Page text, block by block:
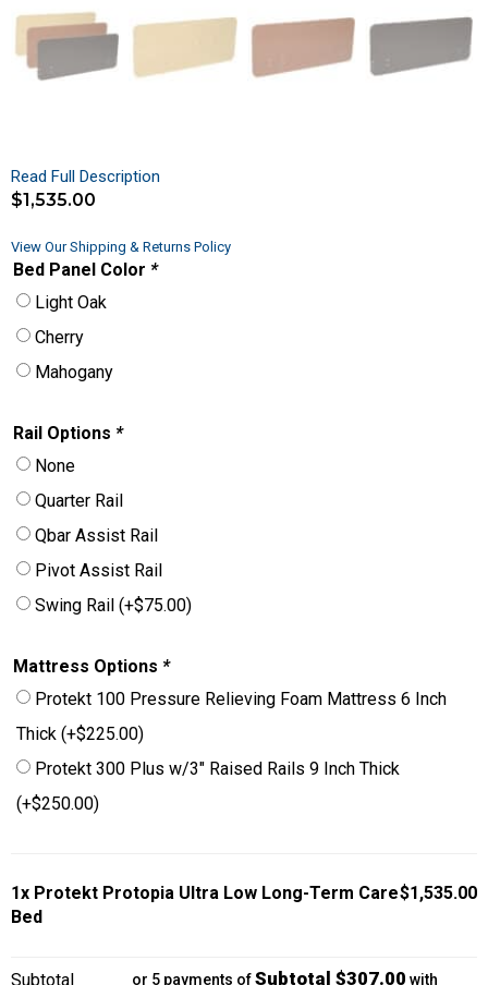
Read Full Description
$1,535.00
View Our Shipping & Returns Policy
Bed Panel Color *
Light Oak
Cherry
Mahogany
Rail Options *
None
Quarter Rail
Qbar Assist Rail
Pivot Assist Rail
Swing Rail (+$75.00)
Mattress Options *
Protekt 100 Pressure Relieving Foam Mattress 6 Inch
Thick (+$225.00)
Protekt 300 Plus w/3″ Raised Rails 9 Inch Thick
(+$250.00)
1x Protekt Protopia Ultra Low Long-Term Care
Bed
$1,535.00
Subtotal
or 5 payments ofSubtotal $307.00 with